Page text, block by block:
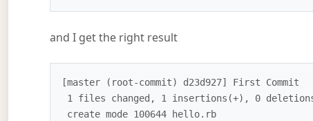
and I get the right result
[master (root-commit) d23d927] First Commit